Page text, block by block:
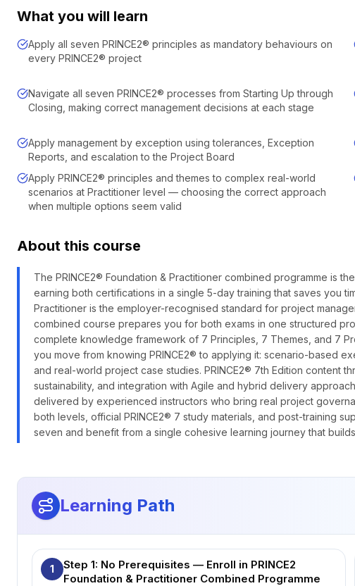
What you will learn
Apply all seven PRINCE2® principles as mandatory behaviours on
every PRINCE2® project
Navigate all seven PRINCE2® processes from Starting Up through
Closing, making correct management decisions at each stage
Apply management by exception using tolerances, Exception
Reports, and escalation to the Project Board
Apply PRINCE2® principles and themes to complex real-world
scenarios at Practitioner level — choosing the correct approach
when multiple options seem valid
About this course
The PRINCE2® Foundation & Practitioner combined programme is
earning both certifications in a single 5-day training that saves you
Practitioner is the employer-recognised standard for project
combined course prepares you for both exams in one structured
complete knowledge framework of 7 Principles, 7 Themes, and 7
you move from knowing PRINCE2® to applying it: scenario-based
and real-world project case studies. PRINCE2® 7th Edition content
sustainability, and integration with Agile and hybrid delivery
delivered by experienced instructors who bring real project
both levels, official PRINCE2® 7 study materials, and post-training
seven and benefit from a single cohesive learning journey that
Learning Path
1
Step 1: No Prerequisites — Enroll in PRINCE2
Foundation & Practitioner Combined Programme